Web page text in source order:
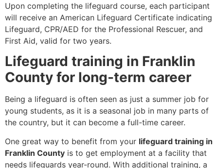
Upon completing the lifeguard course, each participant
will receive an American Lifeguard Certificate indicating
Lifeguard, CPR/AED for the Professional Rescuer, and
First Aid, valid for two years.
Lifeguard training in Franklin
County for long-term career
Being a lifeguard is often seen as just a summer job for
young students, as it is a seasonal job in many parts of
the country, but it can become a full-time career.
One great way to benefit from your lifeguard training in
Franklin County is to get employment at a facility that
needs lifeguards year-round. With additional training, a